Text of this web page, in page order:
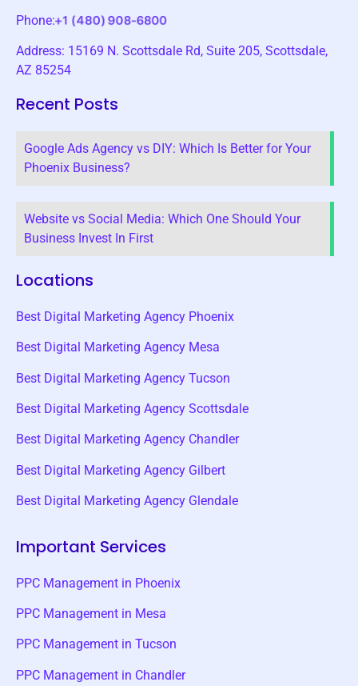
Phone:
Address: 15169 N. Scottsdale Rd, Suite 205, Scottsdale,
AZ 85254
Recent Posts
Google Ads Agency vs DIY: Which Is Better for Your
Phoenix Business?
Website vs Social Media: Which One Should Your
Business Invest In First
Locations
Best Digital Marketing Agency Phoenix
Best Digital Marketing Agency Mesa
Best Digital Marketing Agency Tucson
Best Digital Marketing Agency Scottsdale
Best Digital Marketing Agency Chandler
Best Digital Marketing Agency Gilbert
Best Digital Marketing Agency Glendale
Important Services
PPC Management in Phoenix
PPC Management in Mesa
PPC Management in Tucson
PPC Management in Chandler